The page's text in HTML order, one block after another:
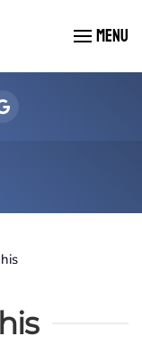
MENU